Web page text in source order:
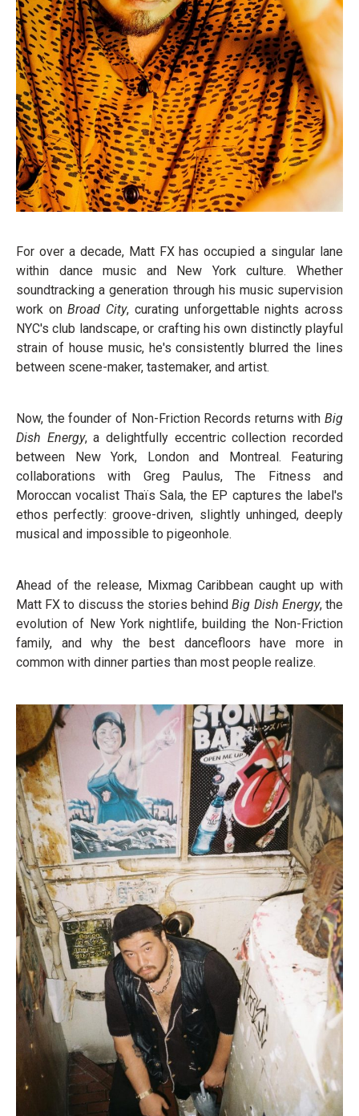
For over a decade, Matt FX has occupied a singular lane
within dance music and New York culture. Whether
soundtracking a generation through his music supervision
work onBroad City, curating unforgettable nights across
NYC's club landscape, or crafting his own distinctly playful
strain of house music, he's consistently blurred the lines
between scene-maker, tastemaker, and artist.
Now, the founder of Non-Friction Records returns with Big
Dish Energy, a delightfully eccentric collection recorded
between New York, London and Montreal. Featuring
collaborations with Greg Paulus, The Fitness and
Moroccan vocalist Thaïs Sala, the EP captures the label's
ethos perfectly: groove-driven, slightly unhinged, deeply
musical and impossible to pigeonhole.
Ahead of the release, Mixmag Caribbean caught up with
Matt FX to discuss the stories behindBig Dish Energy, the
evolution of New York nightlife, building the Non-Friction
family, and why the best dancefloors have more in
common with dinner parties than most people realize.